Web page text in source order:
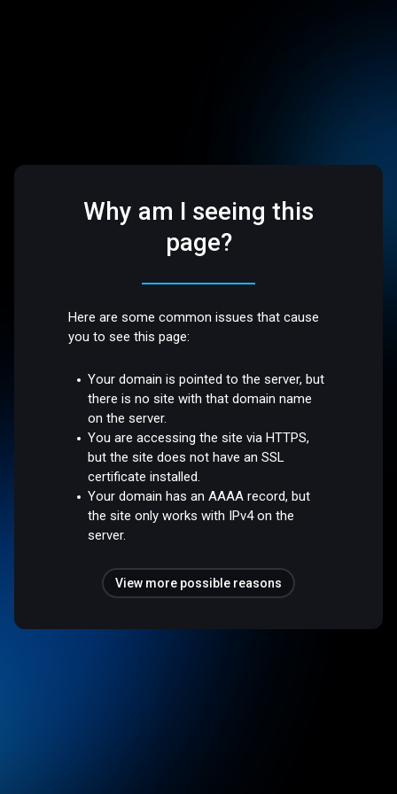
Why am I seeing this
page?
Here are some common issues that cause
you to see this page:
Your domain is pointed to the server, but
there is no site with that domain name
on the server.
You are accessing the site via HTTPS,
but the site does not have an SSL
certificate installed.
Your domain has an AAAA record, but
the site only works with IPv4 on the
server.
View more possible reasons